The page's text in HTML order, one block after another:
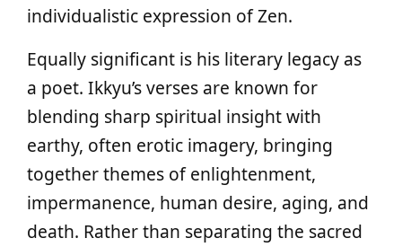
individualistic expression of Zen.
Equally significant is his literary legacy as
a poet. Ikkyu’s verses are known for
blending sharp spiritual insight with
earthy, often erotic imagery, bringing
together themes of enlightenment,
impermanence, human desire, aging, and
death. Rather than separating the sacred